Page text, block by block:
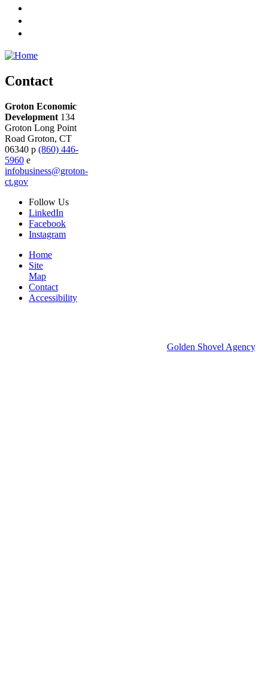
Contact
Groton Economic
Development 134
Groton Long Point
Road Groton, CT
06340 p (860) 446-
5960 e
infobusiness@groton-
ct.gov
Follow Us
LinkedIn
Facebook
Instagram
Home
Site
Map
Contact
Accessibility
Golden Shovel Agency.